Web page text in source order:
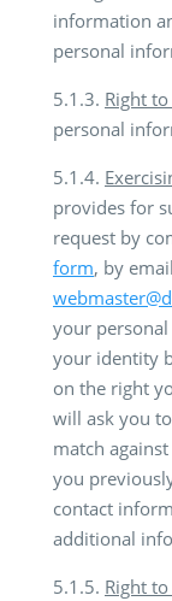
information
personal
5.1.3. Right
personal
5.1.4.
provides for
request by
form, by
your
your identity
on the right
will ask you
match
you
contact
additional
5.1.5. Right